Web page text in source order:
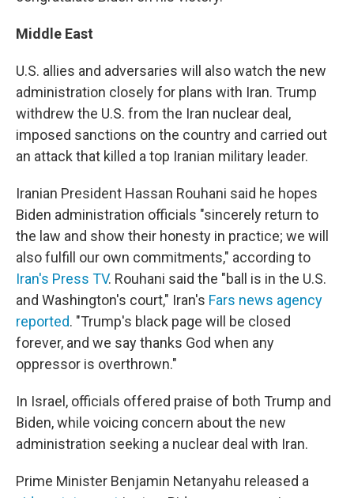
Middle East
U.S. allies and adversaries will also watch the new
administration closely for plans with Iran. Trump
withdrew the U.S. from the Iran nuclear deal,
imposed sanctions on the country and carried out
an attack that killed a top Iranian military leader.
Iranian President Hassan Rouhani said he hopes
Biden administration officials "sincerely return to
the law and show their honesty in practice; we will
also fulfill our own commitments," according to
Iran's Press TV. Rouhani said the "ball is in the U.S.
and Washington's court," Iran's Fars news agency
reported. "Trump's black page will be closed
forever, and we say thanks God when any
oppressor is overthrown."
In Israel, officials offered praise of both Trump and
Biden, while voicing concern about the new
administration seeking a nuclear deal with Iran.
Prime Minister Benjamin Netanyahu released a